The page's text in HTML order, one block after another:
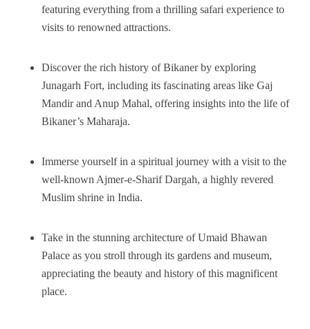
featuring everything from a thrilling safari experience to
visits to renowned attractions.
Discover the rich history of Bikaner by exploring
Junagarh Fort, including its fascinating areas like Gaj
Mandir and Anup Mahal, offering insights into the life of
Bikaner’s Maharaja.
Immerse yourself in a spiritual journey with a visit to the
well-known Ajmer-e-Sharif Dargah, a highly revered
Muslim shrine in India.
Take in the stunning architecture of Umaid Bhawan
Palace as you stroll through its gardens and museum,
appreciating the beauty and history of this magnificent
place.